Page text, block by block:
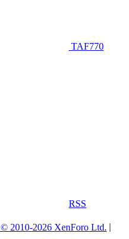
TAF770
RSS
© 2010-2026 XenForo Ltd.